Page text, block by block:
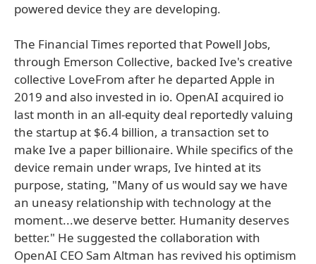
powered device they are developing.
The Financial Times reported that Powell Jobs,
through Emerson Collective, backed Ive's creative
collective LoveFrom after he departed Apple in
2019 and also invested in io. OpenAI acquired io
last month in an all-equity deal reportedly valuing
the startup at $6.4 billion, a transaction set to
make Ive a paper billionaire. While specifics of the
device remain under wraps, Ive hinted at its
purpose, stating, "Many of us would say we have
an uneasy relationship with technology at the
moment...we deserve better. Humanity deserves
better." He suggested the collaboration with
OpenAI CEO Sam Altman has revived his optimism